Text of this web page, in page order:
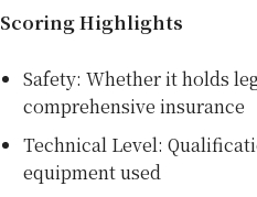
Scoring Highlights
Safety: Whether it holds
comprehensive insurance
Technical Level:
equipment used